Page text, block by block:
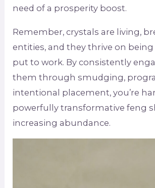
need of a prosperity boost.
Remember, crystals are living,
entities, and they thrive on being
put to work. By consistently
them through smudging,
intentional placement, you’re
powerfully transformative feng
increasing abundance.